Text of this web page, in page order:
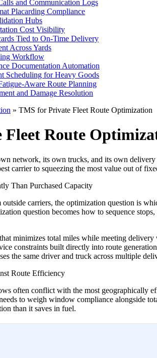
and Communication Logs
Placarding Compliance
Hubs
Cost Visibility
Tied to On-Time Delivery
Across Yards
Workflow
Documentation Automation
Scheduling for Heavy Goods
Aware Route Planning
and Damage Resolution
» TMS for Private Fleet Route Optimization
Route
network, its own trucks, and its own
carrier to squeezing the most value out of
Than Purchased Capacity
carriers, the optimization question is
question becomes how to sequence
minimizes total miles while meeting
constraints built directly into route generation
the same driver and truck across multiple
Route Efficiency
often conflict with the most geographically
to weigh window compliance alongside
than it saves in fuel.